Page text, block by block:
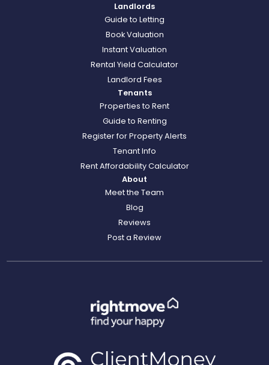
Landlords
Guide to Letting
Book Valuation
Instant Valuation
Rental Yield Calculator
Landlord Fees
Tenants
Properties to Rent
Guide to Renting
Register for Property Alerts
Tenant Info
Rent Affordability Calculator
About
Meet the Team
Blog
Reviews
Post a Review